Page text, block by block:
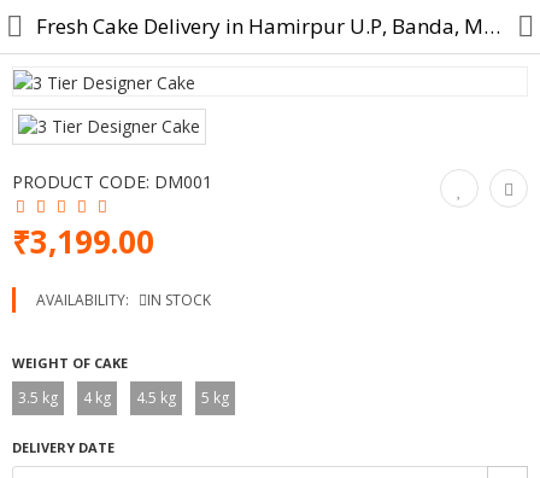
Cake
Fresh Cake Delivery in Hamirpur U.P, Banda, Mahoba, Maudaha
PRODUCT CODE: DM001
₹3,199.00
AVAILABILITY: IN STOCK
WEIGHT OF CAKE
3.5 kg 4 kg 4.5 kg 5 kg
DELIVERY DATE